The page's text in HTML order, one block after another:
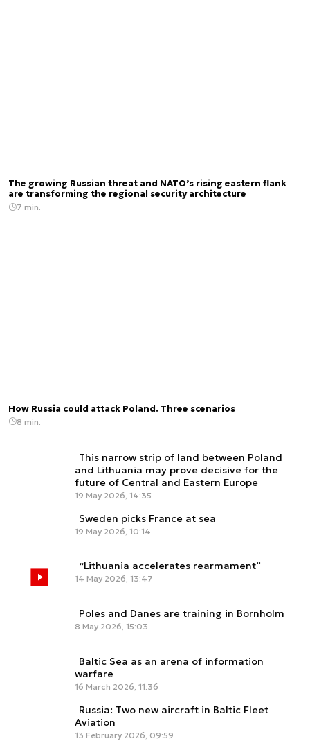
The growing Russian threat and NATO’s rising eastern flank
are transforming the regional security architecture
7 min.
How Russia could attack Poland. Three scenarios
8 min.
This narrow strip of land between Poland
and Lithuania may prove decisive for the
future of Central and Eastern Europe
19 May 2026, 14:35
Sweden picks France at sea
19 May 2026, 10:14
“Lithuania accelerates rearmament”
14 May 2026, 13:47
Poles and Danes are training in Bornholm
8 May 2026, 15:03
Baltic Sea as an arena of information
warfare
16 March 2026, 11:36
Russia: Two new aircraft in Baltic Fleet
Aviation
13 February 2026, 09:59